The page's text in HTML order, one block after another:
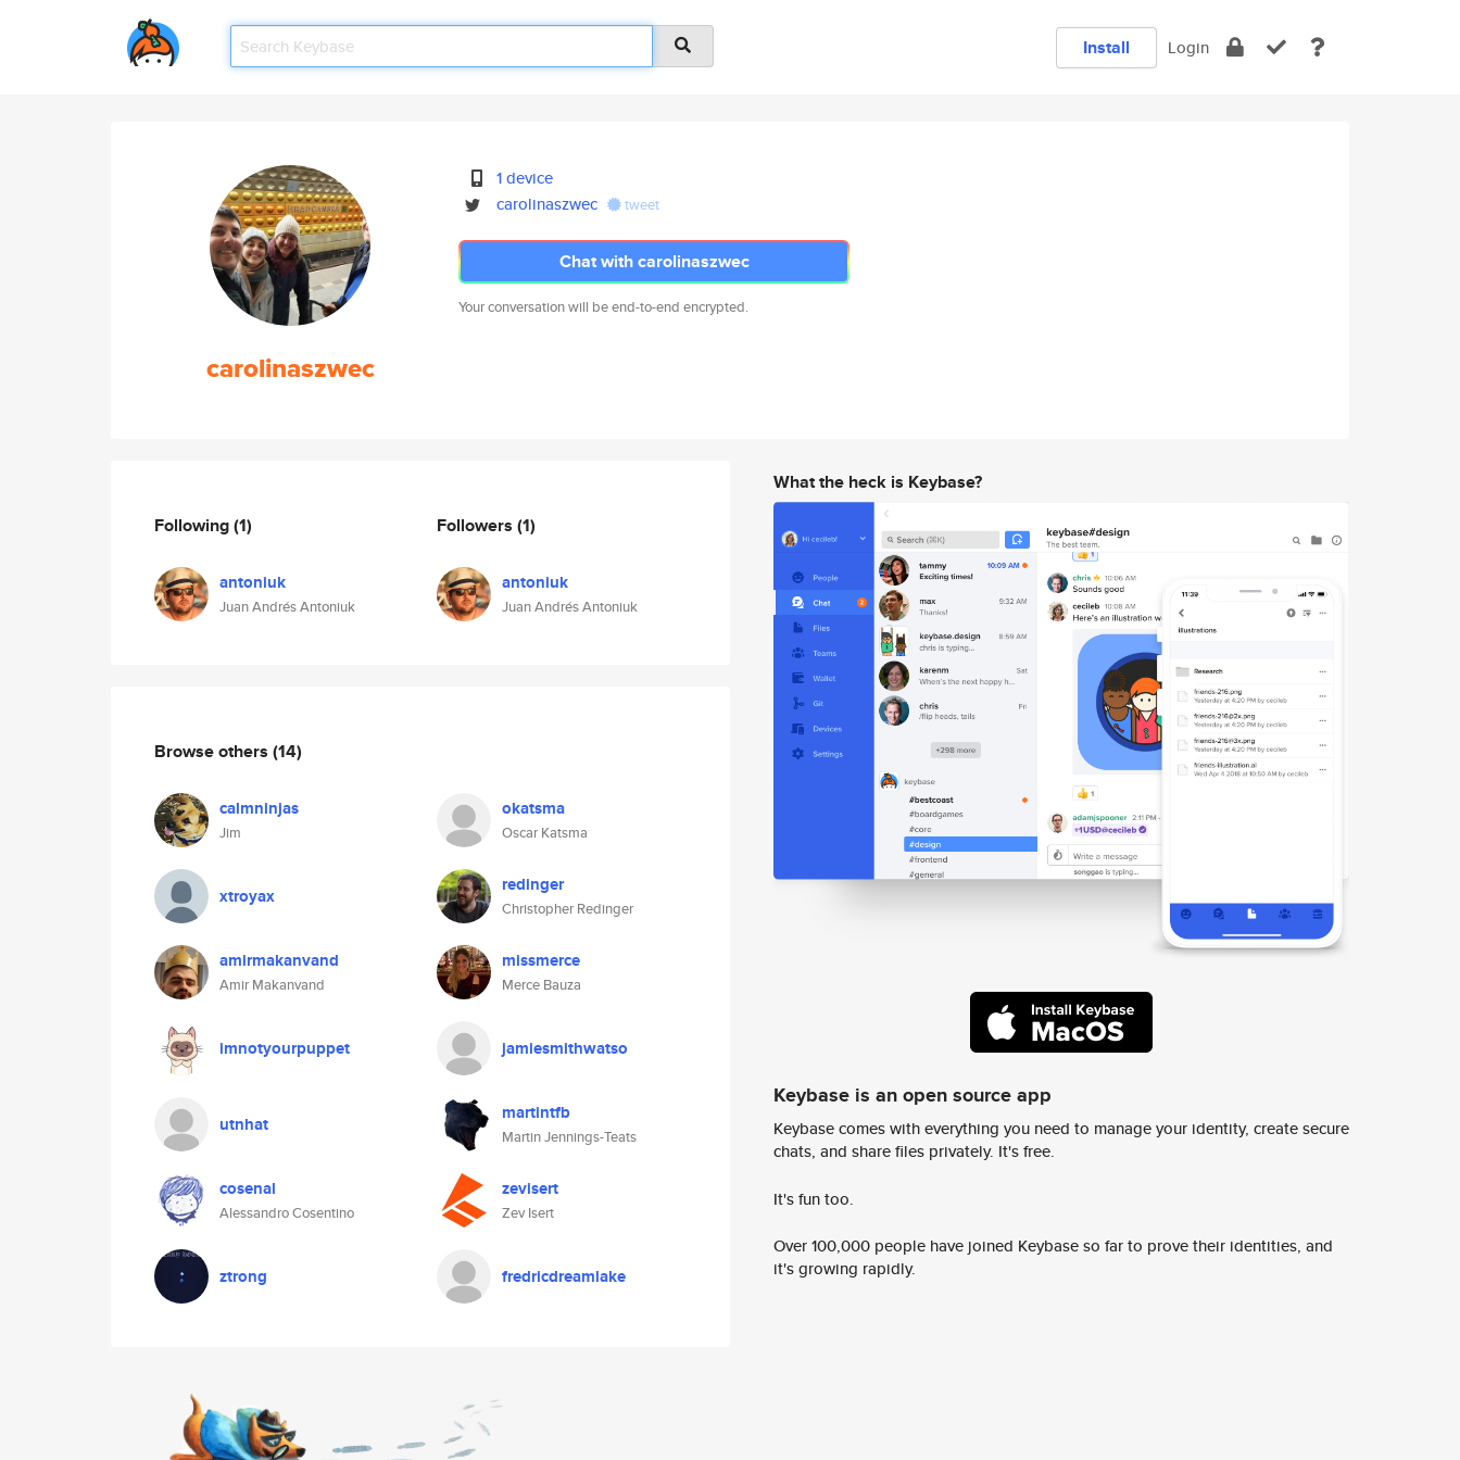
Install Login
carolinaszwec
1 device
carolinaszwec
tweet
Chat with carolinaszwec
Your conversation will be end-to-end encrypted.
Following(1)
antoniuk
Juan Andrés Antoniuk
Followers (1)
antoniuk
Juan Andrés Antoniuk
Browse others (14)
calmninjas
Jim
okatsma
Oscar Katsma
xtroyax redinger
Christopher Redinger
amirmakanvand
Amir Makanvand
missmerce
Merce Bauza
imnotyourpuppet jamiesmithwatso
utnhat martintfb
Martin Jennings-Teats
cosenal
Alessandro Cosentino
zevisert
Zev Isert
ztrong fredricdreamlake
What the heck is Keybase?
Keybase is an open source app
Keybase comes with everything you need to manage your identity, create secure
chats, and share files privately. It's free.
It's fun too.
Over 100,000 people have joined Keybase so far to prove their identities, and
it's growing rapidly.